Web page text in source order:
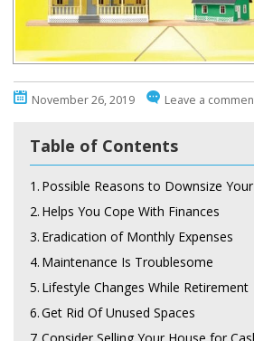
November 26, 2019 Leave a
Table of Contents
1. Possible Reasons to Downsize
2. Helps You Cope With Finances
3. Eradication of Monthly Expenses
4. Maintenance Is Troublesome
5. Lifestyle Changes While Retirement
6.Get Rid Of Unused Spaces